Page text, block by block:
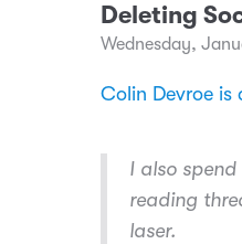
Deleting
Wednesday,
Colin Devroe
I also
reading
laser.